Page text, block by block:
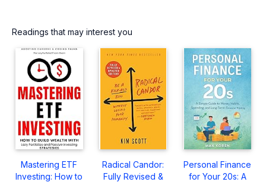
Readings that may interest you
Mastering ETF
Investing: How to
Radical Candor:
Fully Revised &
Personal Finance
for Your 20s: A